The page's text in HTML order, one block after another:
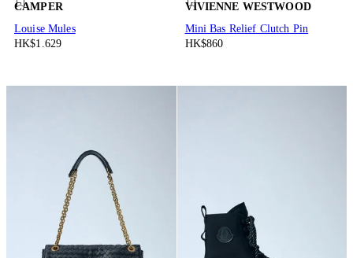
CAMPER
Louise Mules
HK$1.629
VIVIENNE WESTWOOD
Mini Bas Relief Clutch Pin
HK$860